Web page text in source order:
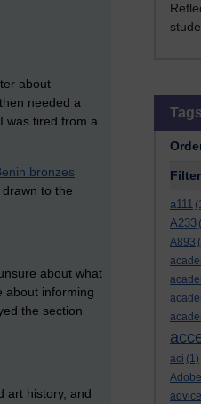
Tags
a111
A233
A893
aci (1)
advice
about
needed a
was tired from a
bronzes
to the
about what
about informing
the section
art history, and